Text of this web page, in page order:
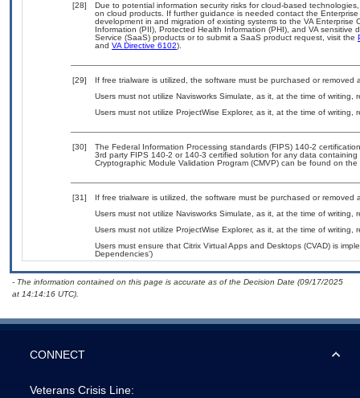
[28]
Due to potential information security risks for cloud-based
on cloud products. If further guidance is needed contact the
development in and migration of existing systems to the VA
Information (PII), Protected Health Information (PHI), and VA
Service (SaaS) products or to submit a SaaS product request, visit the
and VA Directive 6102).
[29]
If free trialware is utilized, the software must be purchased or removed
Users must not utilize Navisworks Simulate, as it, at the time of writing,
Users must not utilize ProjectWise Explorer, as it, at the time of writing,
[30]
The Federal Information Processing standards (FIPS) 140-2
3rd party FIPS 140-2 or 140-3 certified solution for any data
Cryptographic Module Validation Program (CMVP) can be found on the
[31]
If free trialware is utilized, the software must be purchased or removed
Users must not utilize Navisworks Simulate, as it, at the time of writing,
Users must not utilize ProjectWise Explorer, as it, at the time of writing,
Users must ensure that Citrix Virtual Apps and Desktops (CVAD) is
Dependencies’)
- The information contained on this page is accurate as of the Decision Date (09/17/2025
at 14:14:16 UTC).
CONNECT
Veterans Crisis Line: